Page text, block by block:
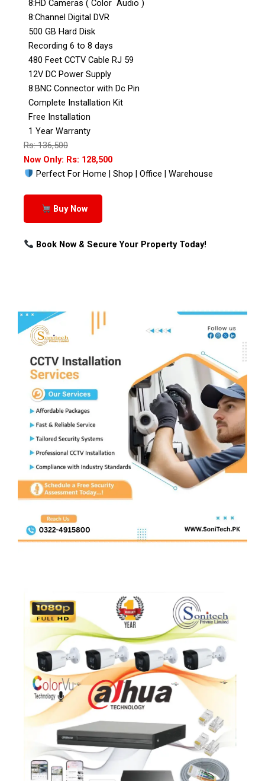
8:HD Cameras ( Color Audio )
8:Channel Digital DVR
500 GB Hard Disk
Recording 6 to 8 days
480 Feet CCTV Cable RJ 59
12V DC Power Supply
8:BNC Connector with Dc Pin
Complete Installation Kit
Free Installation
1 Year Warranty
Rs: 136,500
Now Only: Rs: 128,500
Perfect For Home | Shop | Office | Warehouse
Buy Now
Book Now & Secure Your Property Today!